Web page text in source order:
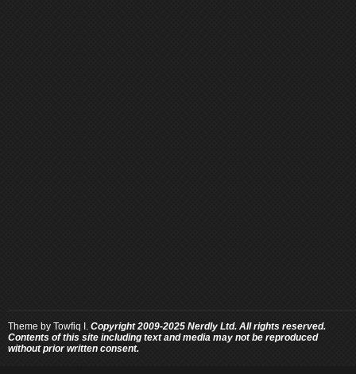
Theme by Towfiq I. Copyright 2009-2025 Nerdly Ltd. All rights reserved.
Contents of this site including text and media may not be reproduced
without prior written consent.